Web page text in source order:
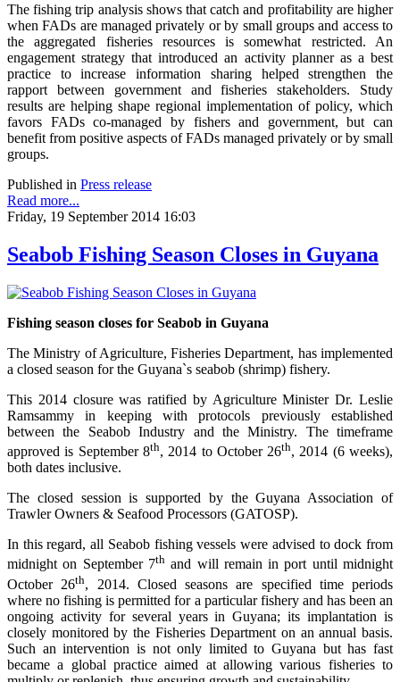
The fishing trip analysis shows that catch and profitability are higher
when FADs are managed privately or by small groups and access to
the aggregated fisheries resources is somewhat restricted. An
engagement strategy that introduced an activity planner as a best
practice to increase information sharing helped strengthen the
rapport between government and fisheries stakeholders. Study
results are helping shape regional implementation of policy, which
favors FADs co-managed by fishers and government, but can
benefit from positive aspects of FADs managed privately or by small
groups.
Published in Press release
Read more...
Friday, 19 September 2014 16:03
Seabob Fishing Season Closes in Guyana
Fishing season closes for Seabob in Guyana
The Ministry of Agriculture, Fisheries Department, has implemented
a closed season for the Guyana`s seabob (shrimp) fishery.
This 2014 closure was ratified by Agriculture Minister Dr. Leslie
Ramsammy in keeping with protocols previously established
between the Seabob Industry and the Ministry. The timeframe
approved is September 8th, 2014 to October 26th, 2014 (6 weeks),
both dates inclusive.
The closed session is supported by the Guyana Association of
Trawler Owners & Seafood Processors (GATOSP).
In this regard, all Seabob fishing vessels were advised to dock from
midnight on September 7thand will remain in port until midnight
October 26th, 2014. Closed seasons are specified time periods
where no fishing is permitted for a particular fishery and has been an
ongoing activity for several years in Guyana; its implantation is
closely monitored by the Fisheries Department on an annual basis.
Such an intervention is not only limited to Guyana but has fast
became a global practice aimed at allowing various fisheries to